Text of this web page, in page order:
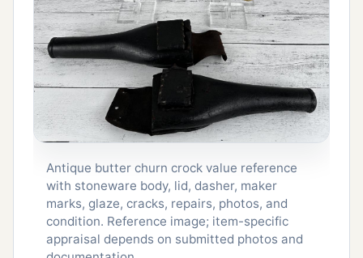
Antique butter churn crock value reference
with stoneware body, lid, dasher, maker
marks, glaze, cracks, repairs, photos, and
condition. Reference image; item-specific
appraisal depends on submitted photos and